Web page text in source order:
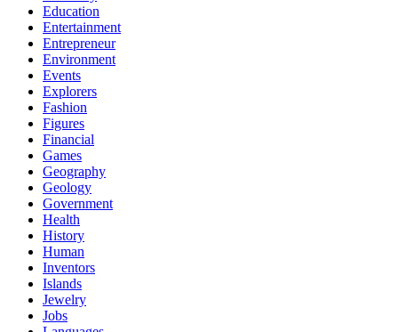
Education
Entertainment
Entrepreneur
Environment
Events
Explorers
Fashion
Figures
Financial
Games
Geography
Geology
Government
Health
History
Human
Inventors
Islands
Jewelry
Jobs